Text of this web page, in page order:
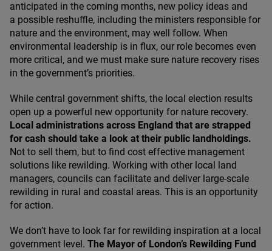
anticipated in the coming months, new policy ideas and
a possible reshuffle, including the ministers responsible for
nature and the environment, may well follow. When
environmental leadership is in flux, our role becomes even
more critical, and we must make sure nature recovery rises
in the government’s priorities.
While central government shifts, the local election results
open up a powerful new opportunity for nature recovery.
Local administrations across England that are strapped
for cash should take a look at their public landholdings.
Not to sell them, but to find cost effective management
solutions like rewilding. Working with other local land
managers, councils can facilitate and deliver large-scale
rewilding in rural and coastal areas. This is an opportunity
for action.
We don’t have to look far for rewilding inspiration at a local
government level. The Mayor of London’s Rewilding Fund